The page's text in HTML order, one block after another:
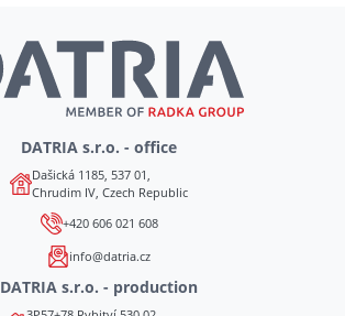
DATRIA s.r.o. - office
Dašická 1185, 537 01,
Chrudim IV, Czech Republic
+420 606 021 608
info@datria.cz
DATRIA s.r.o. - production